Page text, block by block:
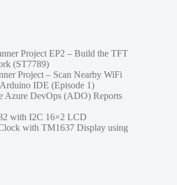
Project EP2 – Build the TFT
(ST7789)
Project – Scan Nearby WiFi
IDE (Episode 1)
Azure DevOps (ADO) Reports
with I2C 16×2 LCD
with TM1637 Display using